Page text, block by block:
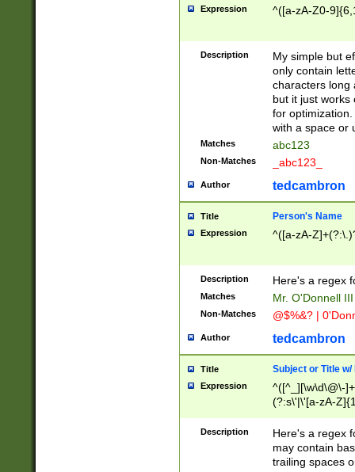
Expression ^([a-zA-Z0-
Description
My simple but
only contain
characters long
but it just works
for
with a space or
Matches abc123
Non-Matches _abc123_
Author tedcambron
Title Person's Name
Expression ^([a-zA-
Description Here's a regex
Matches Mr. O'Donnell
Non-Matches @$%&? |
Author tedcambron
Title Subject or Title w/
Expression
^([^_][\w\d\@\-
(?:s\'|\'[a-zA-
Description
Here's a regex
may contain
trailing spaces